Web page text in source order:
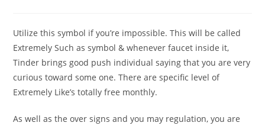
Utilize this symbol if you’re impossible. This will be called
Extremely Such as symbol & whenever faucet inside it,
Tinder brings good push individual saying that you are very
curious toward some one. There are specific level of
Extremely Like’s totally free monthly.
As well as the over signs and you may regulation, you are